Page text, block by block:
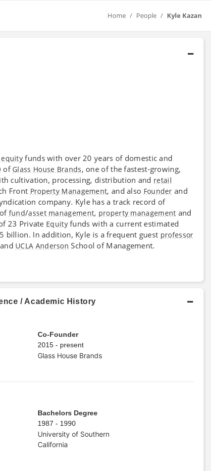
Home People Kyle Kazan
funds with over 20 years of domestic and
of Glass House Brands, one of the fastest-growing,
cultivation, processing, distribution and retail
Front Property Management, and also Founder and
company. Kyle has a track record of
fund/asset management, property management and
23 Private Equityfunds with a current estimated
billion. In addition, Kyle is a frequent guest professor
UCLA Anderson School of Management.
/ Academic History
Co-Founder
2015 - present
Glass House Brands
Bachelors Degree
1987 - 1990
University of Southern
California